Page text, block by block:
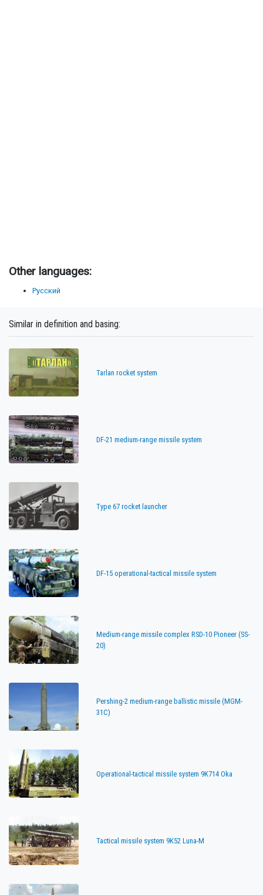
Other languages:
Русский
Similar in definition and basing:
Tarlan rocket system
DF-21 medium-range missile system
Type 67 rocket launcher
DF-15 operational-tactical missile system
Medium-range missile complex RSD-10 Pioneer (SS-
20)
Pershing-2 medium-range ballistic missile (MGM-
31C)
Operational-tactical missile system 9K714 Oka
Tactical missile system 9K52 Luna-M